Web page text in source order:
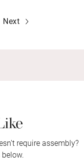
Next
require assembly?